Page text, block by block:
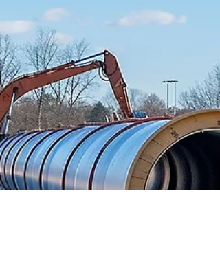
What to Expect
"it’s important to understand the costs
and how different approval processes can
impact your timeline and budget."